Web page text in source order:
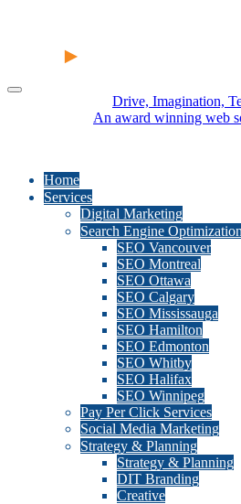
Drive, Imagination,
An award winning web
Home
Services
Digital Marketing
Search Engine Optimization
SEO Vancouver
SEO Montreal
SEO Ottawa
SEO Calgary
SEO Mississauga
SEO Hamilton
SEO Edmonton
SEO Whitby
SEO Halifax
SEO Winnipeg
Pay Per Click Services
Social Media Marketing
Strategy & Planning
Strategy & Planning
DIT Branding
Creative